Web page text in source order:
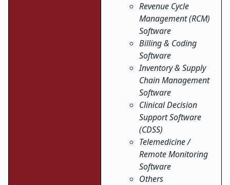
Revenue Cycle
Management (RCM)
Software
Billing & Coding
Software
Inventory & Supply
Chain Management
Software
Clinical Decision
Support Software
(CDSS)
Telemedicine /
Remote Monitoring
Software
Others